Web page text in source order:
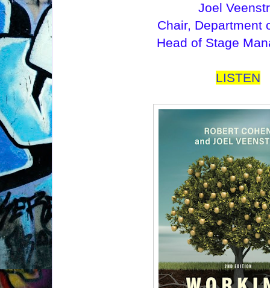
Joel
Chair, Department
Head of Stage
LISTEN